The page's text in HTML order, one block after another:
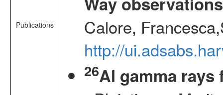
Publications
Calore,
http://
26Al gamma rays